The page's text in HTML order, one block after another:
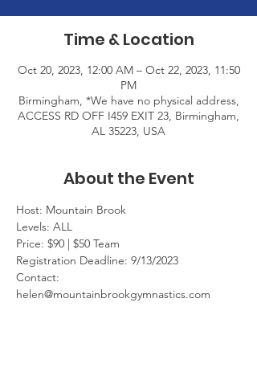
Time & Location
Oct 20, 2023, 12:00 AM – Oct 22, 2023, 11:50
PM
Birmingham, *We have no physical address,
ACCESS RD OFF I459 EXIT 23, Birmingham,
AL 35223, USA
About the Event
Host: Mountain Brook
Levels: ALL
Price: $90 | $50 Team
Registration Deadline: 9/13/2023
Contact:
helen@mountainbrookgymnastics.com